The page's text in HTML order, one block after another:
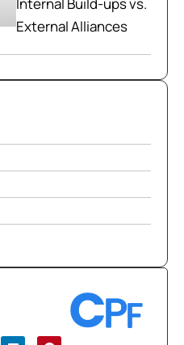
External Alliances